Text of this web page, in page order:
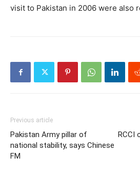
visit to Pakistan in 2006 were also
Previous article
Pakistan Army pillar of
national stability, says Chinese
FM
RCCI